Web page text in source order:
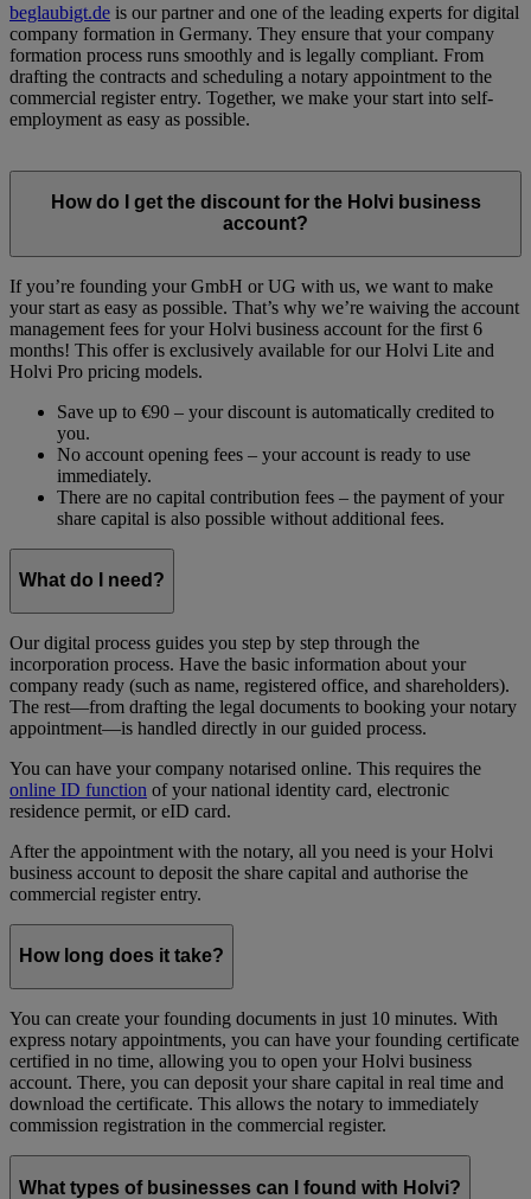
beglaubigt.de is our partner and one of the leading experts for digital
company formation in Germany. They ensure that your company
formation process runs smoothly and is legally compliant. From
drafting the contracts and scheduling a notary appointment to the
commercial register entry. Together, we make your start into self-
employment as easy as possible.
How do I get the discount for the Holvi business
account?
If you’re founding your GmbH or UG with us, we want to make
your start as easy as possible. That’s why we’re waiving the account
management fees for your Holvi business account for the first 6
months! This offer is exclusively available for our Holvi Lite and
Holvi Pro pricing models.
Save up to €90 – your discount is automatically credited to
you.
No account opening fees – your account is ready to use
immediately.
There are no capital contribution fees – the payment of your
share capital is also possible without additional fees.
What do I need?
Our digital process guides you step by step through the
incorporation process. Have the basic information about your
company ready (such as name, registered office, and shareholders).
The rest—from drafting the legal documents to booking your notary
appointment—is handled directly in our guided process.
You can have your company notarised online. This requires the
online ID function of your national identity card, electronic
residence permit, or eID card.
After the appointment with the notary, all you need is your Holvi
business account to deposit the share capital and authorise the
commercial register entry.
How long does it take?
You can create your founding documents in just 10 minutes. With
express notary appointments, you can have your founding certificate
certified in no time, allowing you to open your Holvi business
account. There, you can deposit your share capital in real time and
download the certificate. This allows the notary to immediately
commission registration in the commercial register.
What types of businesses can I found with Holvi?